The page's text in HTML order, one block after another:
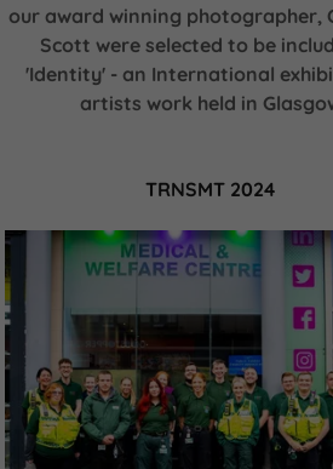
our award winning photographer,
Scott were selected to be
'Identity' - an International
artists work held in
TRNSMT 2024